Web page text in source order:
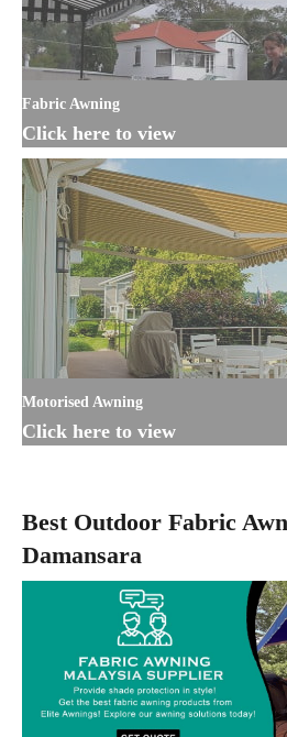
Fabric Awning
Click here to view
Motorised Awning
Click here to view
Best Outdoor Fabric
Damansara